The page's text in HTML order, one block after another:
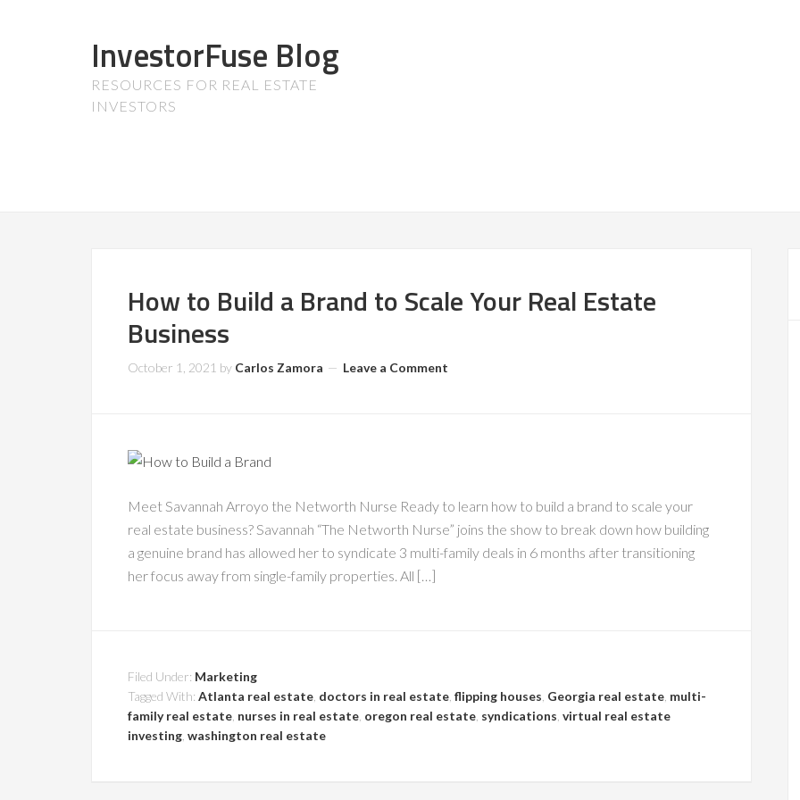
InvestorFuse Blog
RESOURCES FOR REAL ESTATE
INVESTORS
How to Build a Brand to Scale Your Real Estate
Business
October 1, 2021 by Carlos Zamora Leave a Comment
Meet Savannah Arroyo the Networth Nurse Ready to learn how to build a brand to scale your
real estate business? Savannah “The Networth Nurse” joins the show to break down how building
a genuine brand has allowed her to syndicate 3 multi-family deals in 6 months after transitioning
her focus away from single-family properties. All […]
Filed Under: Marketing
Tagged With: Atlanta real estate doctors in real estate flipping houses Georgia real estate multi-
family real estate nurses in real estate oregon real estate syndications virtual real estate
investing washington real estate